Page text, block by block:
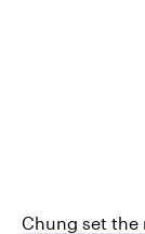
Chung set the